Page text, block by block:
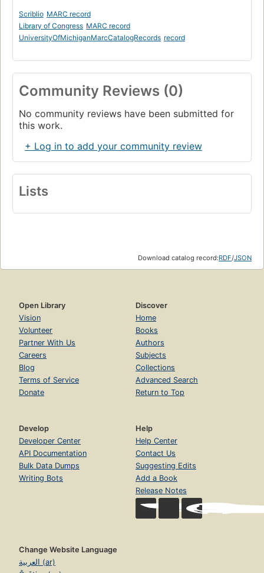
Scriblio MARC record
Library of Congress MARC record
UniversityOfMichiganMarcCatalogRecords record
Community Reviews (0)
No community reviews have been submitted for
this work.
+ Log in to add your community review
Lists
Download catalog record:RDF/JSON
Open Library
Vision
Volunteer
Partner With Us
Careers
Blog
Terms of Service
Donate
Discover
Home
Books
Authors
Subjects
Collections
Advanced Search
Return to Top
Develop
Developer Center
API Documentation
Bulk Data Dumps
Writing Bots
Help
Help Center
Contact Us
Suggesting Edits
Add a Book
Release Notes
Change Website Language
العربية (ar)